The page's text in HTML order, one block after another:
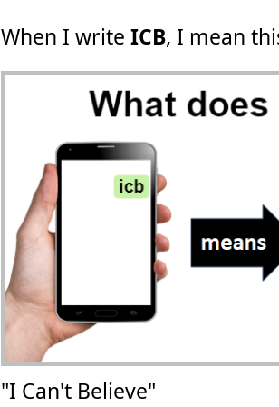
When I write ICB, I mean
"I Can't Believe"